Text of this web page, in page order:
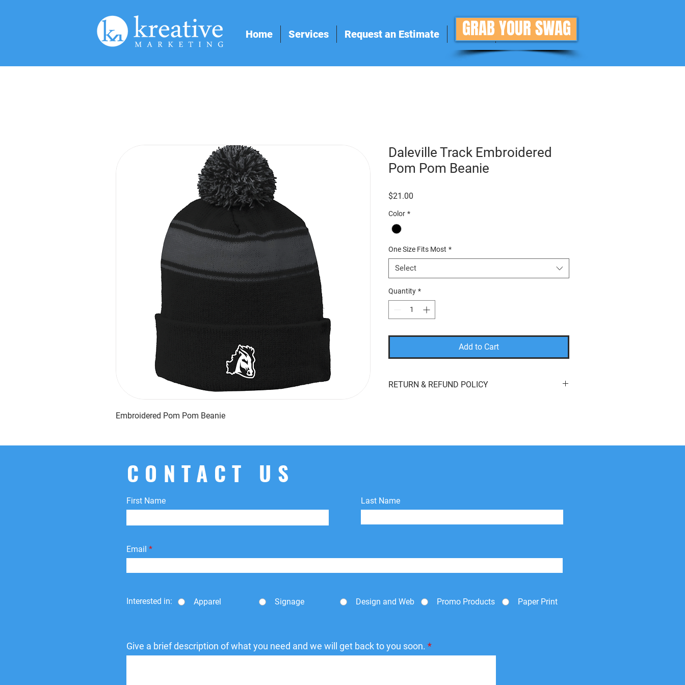
Home Services Request an Estimate Donate More
GRAB YOUR SWAG
Embroidered Pom Pom Beanie
Daleville Track Embroidered
Pom Pom Beanie
$21.00
Color *
One Size Fits Most *
Select
Quantity *
Add to Cart
RETURN & REFUND POLICY
the original payment method. We do not cover return
CONTACT US
First Name Last Name
Email
Interested in: Apparel Signage Design and Web Promo Products Paper Print
Give a brief description of what you need and we will get back to you soon.